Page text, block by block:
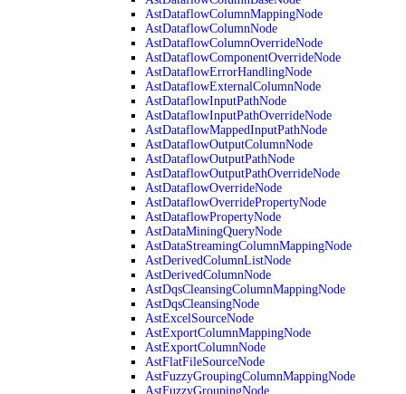
AstDataflowColumnMappingNode
AstDataflowColumnNode
AstDataflowColumnOverrideNode
AstDataflowComponentOverrideNode
AstDataflowErrorHandlingNode
AstDataflowExternalColumnNode
AstDataflowInputPathNode
AstDataflowInputPathOverrideNode
AstDataflowMappedInputPathNode
AstDataflowOutputColumnNode
AstDataflowOutputPathNode
AstDataflowOutputPathOverrideNode
AstDataflowOverrideNode
AstDataflowOverridePropertyNode
AstDataflowPropertyNode
AstDataMiningQueryNode
AstDataStreamingColumnMappingNode
AstDerivedColumnListNode
AstDerivedColumnNode
AstDqsCleansingColumnMappingNode
AstDqsCleansingNode
AstExcelSourceNode
AstExportColumnMappingNode
AstExportColumnNode
AstFlatFileSourceNode
AstFuzzyGroupingColumnMappingNode
AstFuzzyGroupingNode